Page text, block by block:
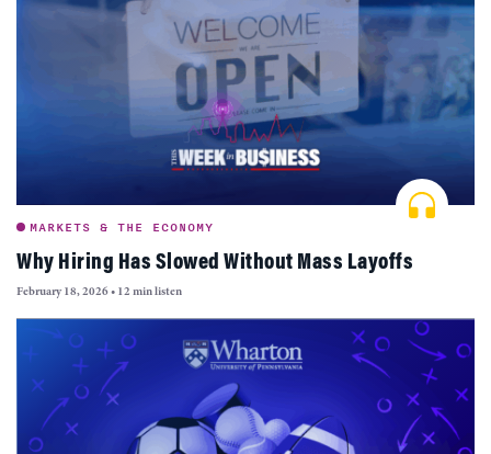
MARKETS & THE ECONOMY
Why Hiring Has Slowed Without Mass Layoffs
February 18, 2026• 12 min listen